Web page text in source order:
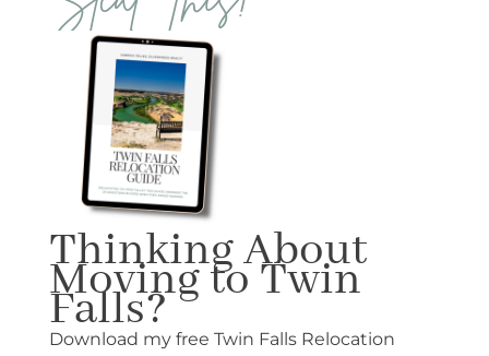
Thinking About
Moving to Twin
Falls?
Download my free Twin Falls Relocation